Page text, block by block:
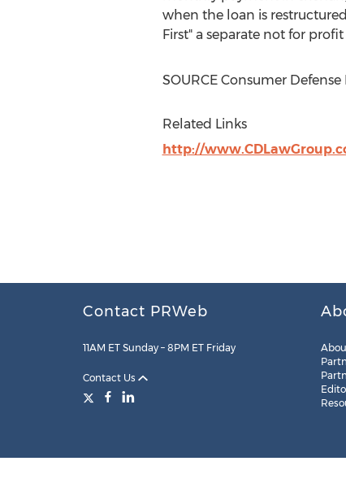
when the loan is
First" a separate not for
SOURCE Consumer Defense
Related Links
http://
Contact PRWeb
11AM ET Sunday – 8PM ET Friday
Contact Us